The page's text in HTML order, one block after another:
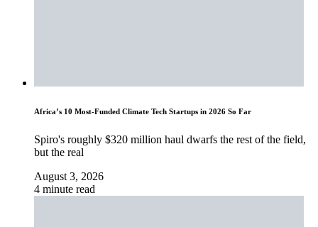
Africa’s 10 Most-Funded Climate Tech Startups in 2026 So Far
Spiro's roughly $320 million haul dwarfs the rest of the field,
but the real
August 3, 2026
4 minute read